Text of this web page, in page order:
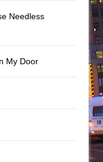
Needless
My Door